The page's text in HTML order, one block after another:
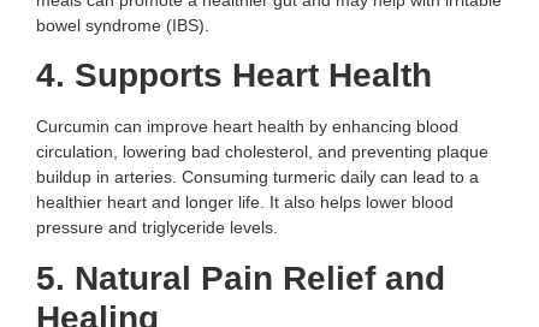
bowel syndrome (IBS).
4. Supports Heart Health
Curcumin can improve heart health by enhancing blood
circulation, lowering bad cholesterol, and preventing plaque
buildup in arteries. Consuming turmeric daily can lead to a
healthier heart and longer life. It also helps lower blood
pressure and triglyceride levels.
5. Natural Pain Relief and
Healing